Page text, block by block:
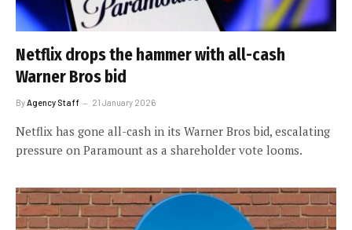
Netflix drops the hammer with all-cash
Warner Bros bid
By Agency Staff 21 January 2026
Netflix has gone all-cash in its Warner Bros bid, escalating
pressure on Paramount as a shareholder vote looms.